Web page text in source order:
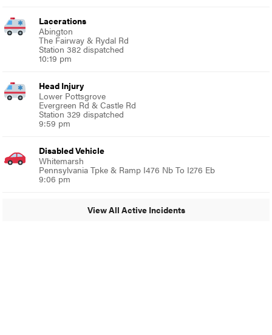
Lacerations
Abington
The Fairway & Rydal Rd
Station 382 dispatched
10:19 pm
Head Injury
Lower Pottsgrove
Evergreen Rd & Castle Rd
Station 329 dispatched
9:59 pm
Disabled Vehicle
Whitemarsh
Pennsylvania Tpke & Ramp I476 Nb To I276 Eb
9:06 pm
View All Active Incidents